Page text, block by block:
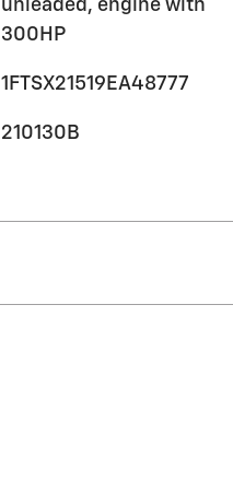
unleaded, engine with
300HP
1FTSX21519EA48777
210130B